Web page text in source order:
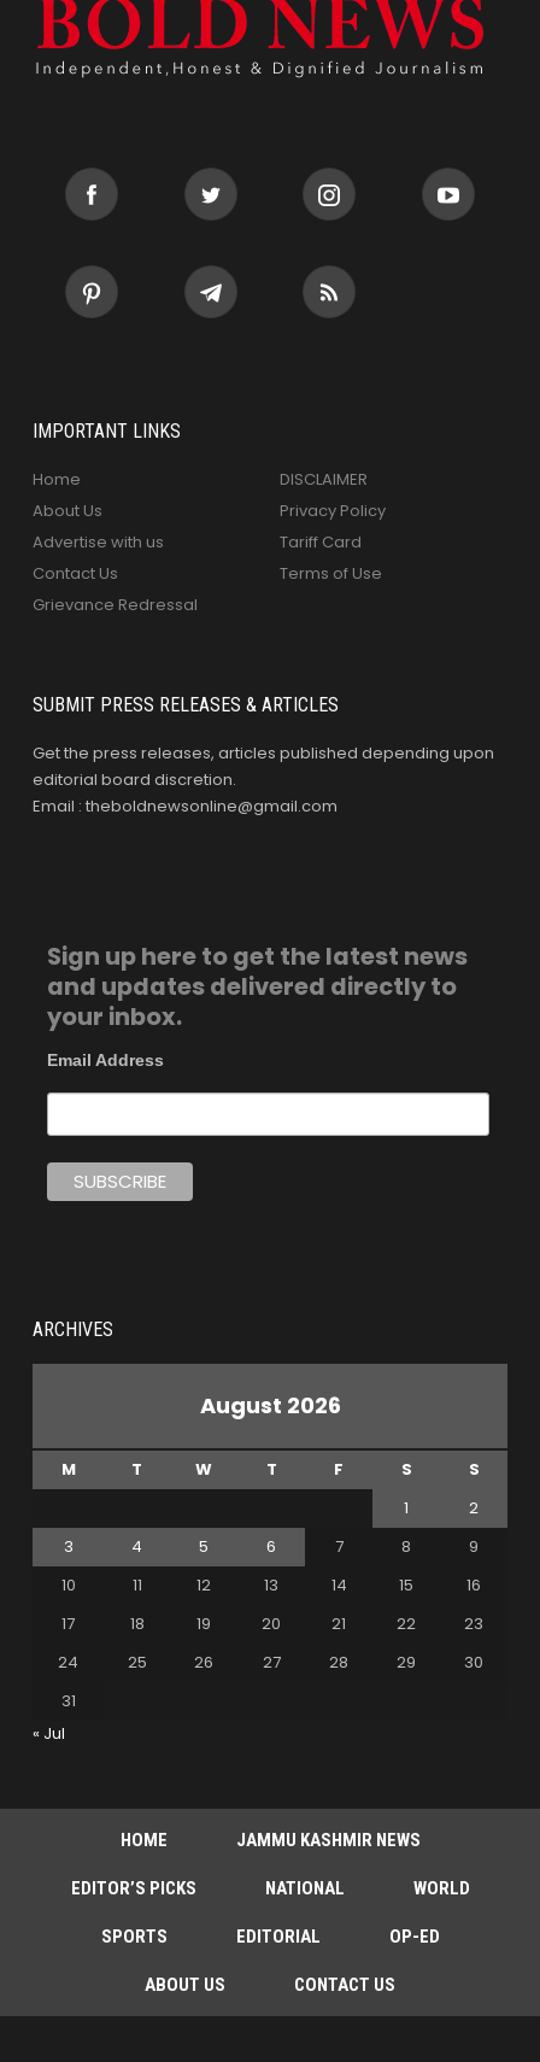
IMPORTANT LINKS
Home
About Us
Advertise with us
Contact Us
Grievance Redressal
DISCLAIMER
Privacy Policy
Tariff Card
Terms of Use
SUBMIT PRESS RELEASES & ARTICLES
Get the press releases, articles published depending upon
editorial board discretion.
Email : theboldnewsonline@gmail.com
Sign up here to get the latest news
and updates delivered directly to
your inbox.
Email Address
ARCHIVES
August 2026
M T W T F S
S
1
2
3
4 5 6 7 8
9
10
11 12 13 14 15
16
17
18 19 20 21 22
23
24
25 26 27 28 29
30
31
« Jul
HOME JAMMU KASHMIR NEWS
EDITOR’S PICKS NATIONAL WORLD
SPORTS EDITORIAL OP-ED
ABOUT US CONTACT US